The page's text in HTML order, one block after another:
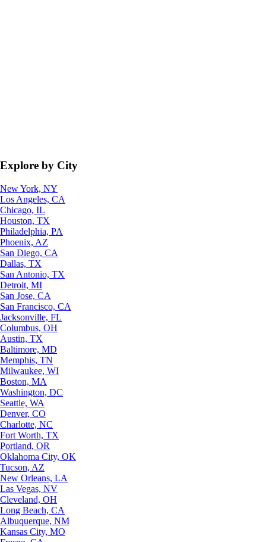
Explore by City
New York, NY
Los Angeles, CA
Chicago, IL
Houston, TX
Philadelphia, PA
Phoenix, AZ
San Diego, CA
Dallas, TX
San Antonio, TX
Detroit, MI
San Jose, CA
San Francisco, CA
Jacksonville, FL
Columbus, OH
Austin, TX
Baltimore, MD
Memphis, TN
Milwaukee, WI
Boston, MA
Washington, DC
Seattle, WA
Denver, CO
Charlotte, NC
Fort Worth, TX
Portland, OR
Oklahoma City, OK
Tucson, AZ
New Orleans, LA
Las Vegas, NV
Cleveland, OH
Long Beach, CA
Albuquerque, NM
Kansas City, MO